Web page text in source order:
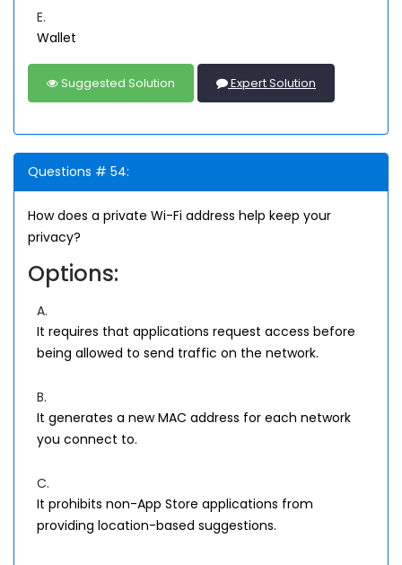
E.
Wallet
Suggested Solution Expert Solution
Questions # 54:
How does a private Wi-Fi address help keep your
privacy?
Options:
A.
It requires that applications request access before
being allowed to send traffic on the network.
B.
It generates a new MAC address for each network
you connect to.
C.
It prohibits non-App Store applications from
providing location-based suggestions.